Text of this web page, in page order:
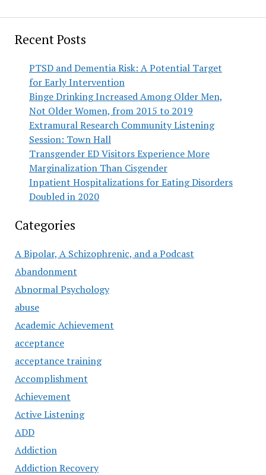
Recent Posts
PTSD and Dementia Risk: A Potential Target
for Early Intervention
Binge Drinking Increased Among Older Men,
Not Older Women, from 2015 to 2019
Extramural Research Community Listening
Session: Town Hall
Transgender ED Visitors Experience More
Marginalization Than Cisgender
Inpatient Hospitalizations for Eating Disorders
Doubled in 2020
Categories
A Bipolar, A Schizophrenic, and a Podcast
Abandonment
Abnormal Psychology
abuse
Academic Achievement
acceptance
acceptance training
Accomplishment
Achievement
Active Listening
ADD
Addiction
Addiction Recovery